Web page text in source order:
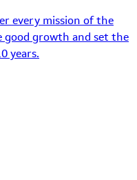
every mission of the
good growth and set the
years.